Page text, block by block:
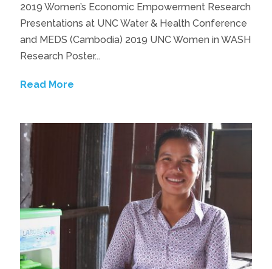
2019 Women’s Economic Empowerment Research
Presentations at UNC Water & Health Conference
and MEDS (Cambodia) 2019 UNC Women in WASH
Research Poster...
Read More